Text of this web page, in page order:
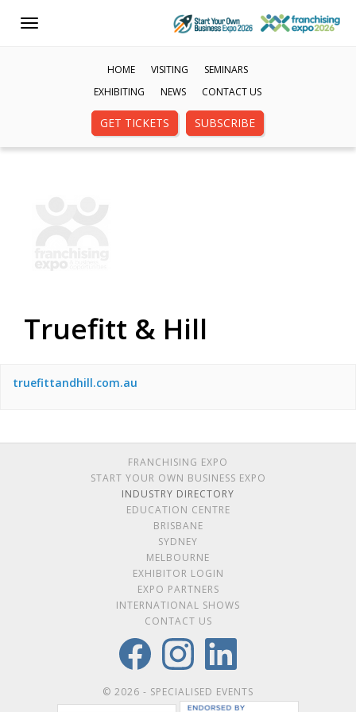
Toggle
HOME VISITING
SEMINARS
EXHIBITING
NEWS CONTACT US
GET TICKETS SUBSCRIBE
Truefitt & Hill
truefittandhill.com.au
FRANCHISING EXPO
START YOUR OWN BUSINESS EXPO
INDUSTRY DIRECTORY
EDUCATION CENTRE
BRISBANE
SYDNEY
MELBOURNE
EXHIBITOR LOGIN
EXPO PARTNERS
INTERNATIONAL SHOWS
CONTACT US
© 2026 - SPECIALISED EVENTS